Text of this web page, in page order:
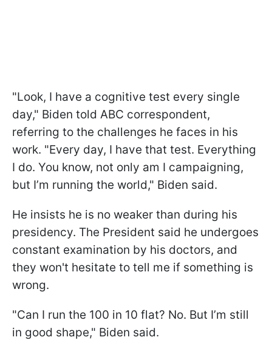
"Look, I have a cognitive test every single
day," Biden told ABC correspondent,
referring to the challenges he faces in his
work. "Every day, I have that test. Everything
I do. You know, not only am I campaigning,
but I’m running the world," Biden said.
He insists he is no weaker than during his
presidency. The President said he undergoes
constant examination by his doctors, and
they won't hesitate to tell me if something is
wrong.
"Can I run the 100 in 10 flat? No. But I’m still
in good shape," Biden said.